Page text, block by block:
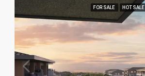
FOR SALE HOT SALE